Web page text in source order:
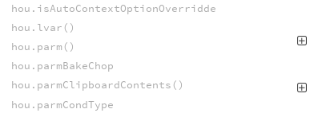
hou.isAutoContextOptionOverridden()
hou.lvar()
hou.parm()
hou.parmBakeChop
hou.parmClipboardContents()
hou.parmCondType